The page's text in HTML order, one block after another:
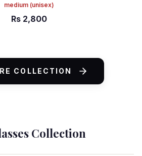
medium (unisex)
Rs 2,800
COLLECTION
Collection